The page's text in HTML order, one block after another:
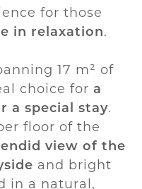
for those
in relaxation.
17 m² of
choice for a
a special stay.
floor of the
view of the
and bright
in a natural,